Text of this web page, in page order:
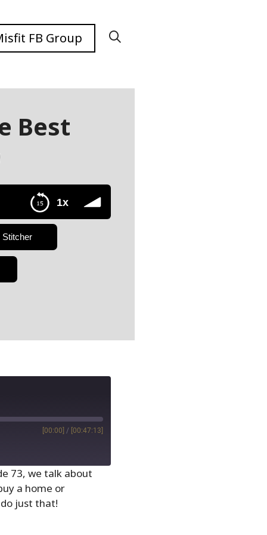
FB Group
Best
1x
Stitcher
[00:00] / [00:47:13]
73, we talk about
a home or
just that!